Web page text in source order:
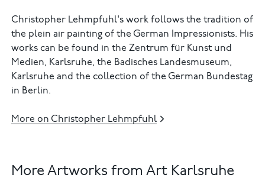
Christopher Lehmpfuhl's work follows the tradition of
the plein air painting of the German Impressionists. His
works can be found in the Zentrum für Kunst und
Medien, Karlsruhe, the Badisches Landesmuseum,
Karlsruhe and the collection of the German Bundestag
in Berlin.
More on Christopher Lehmpfuhl
More Artworks from Art Karlsruhe